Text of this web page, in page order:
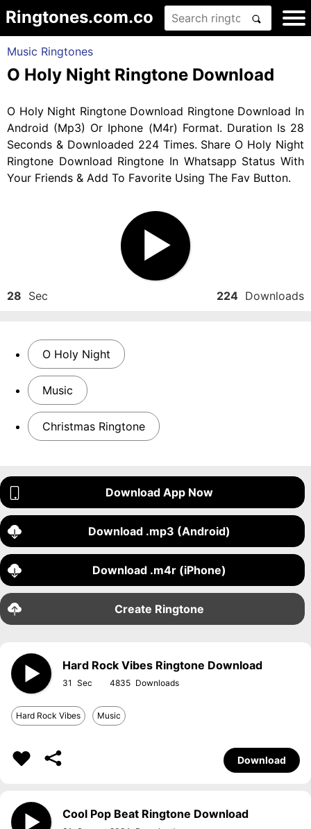
Ringtones.com.co
Music Ringtones
O Holy Night Ringtone Download
O Holy Night Ringtone Download Ringtone Download In
Android (Mp3) Or Iphone (M4r) Format. Duration Is 28
Seconds & Downloaded 224 Times. Share O Holy Night
Ringtone Download Ringtone In Whatsapp Status With
Your Friends & Add To Favorite Using The Fav Button.
28 Sec 224 Downloads
O Holy Night
Music
Christmas Ringtone
Download App Now
Download .mp3 (Android)
Download .m4r (iPhone)
Create Ringtone
Hard Rock Vibes Ringtone Download
31 4835
Hard Rock Vibes Music
Download
Cool Pop Beat Ringtone Download